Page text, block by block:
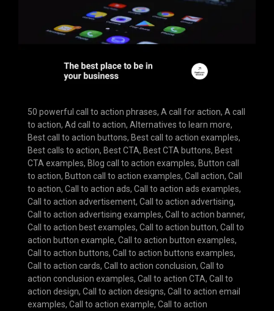
50 powerful call to action phrases, A call for action, A call
to action, Ad call to action, Alternatives to learn more,
Best call to action buttons, Best call to action examples,
Best calls to action, Best CTA, Best CTA buttons, Best
CTA examples, Blog call to action examples, Button call
to action, Button call to action examples, Call action, Call
to action, Call to action ads, Call to action ads examples,
Call to action advertisement, Call to action advertising,
Call to action advertising examples, Call to action banner,
Call to action best examples, Call to action button, Call to
action button example, Call to action button examples,
Call to action buttons, Call to action buttons examples,
Call to action cards, Call to action conclusion, Call to
action conclusion examples, Call to action CTA, Call to
action design, Call to action designs, Call to action email
examples, Call to action example, Call to action